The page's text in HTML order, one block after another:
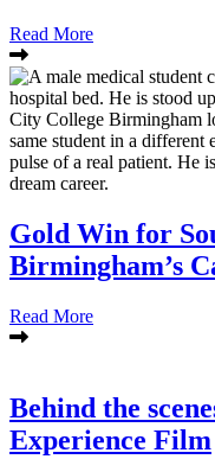
Read More
Gold Win for
Birmingham’s
Read More
Behind the
Experience Film